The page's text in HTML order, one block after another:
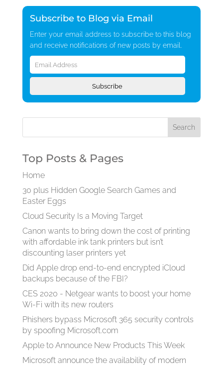
Subscribe to Blog via Email
Enter your email address to subscribe to this blog
and receive notifications of new posts by email.
Email
Address
Subscribe
Top Posts & Pages
Home
30 plus Hidden Google Search Games and
Easter Eggs
Cloud Security Is a Moving Target
Canon wants to bring down the cost of printing
with affordable ink tank printers but isn’t
discounting laser printers yet
Did Apple drop end-to-end encrypted iCloud
backups because of the FBI?
CES 2020 - Netgear wants to boost your home
Wi-Fi with its new routers
Phishers bypass Microsoft 365 security controls
by spoofing Microsoft.com
Apple to Announce New Products This Week
Microsoft announce the availability of modern